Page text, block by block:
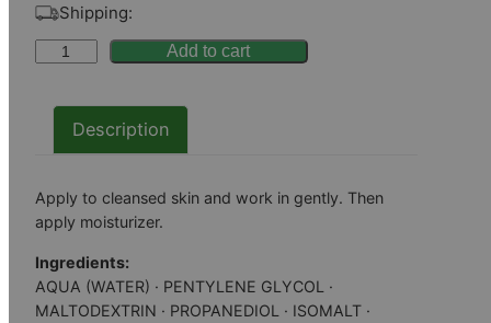
Shipping:
c
t
A
g
e
Add to cart
Description
Apply to cleansed skin and work in gently. Then
apply moisturizer.
Ingredients:
AQUA (WATER) · PENTYLENE GLYCOL ·
MALTODEXTRIN · PROPANEDIOL · ISOMALT ·